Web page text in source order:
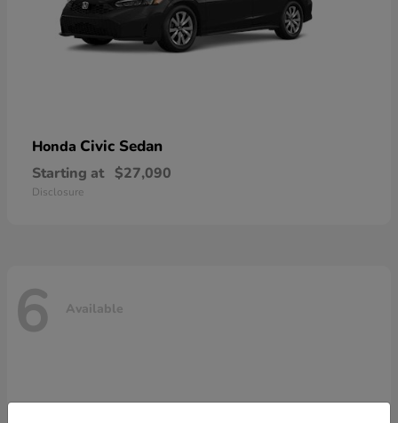
Honda Civic Sedan
Starting at $27,090
Disclosure
6 Available